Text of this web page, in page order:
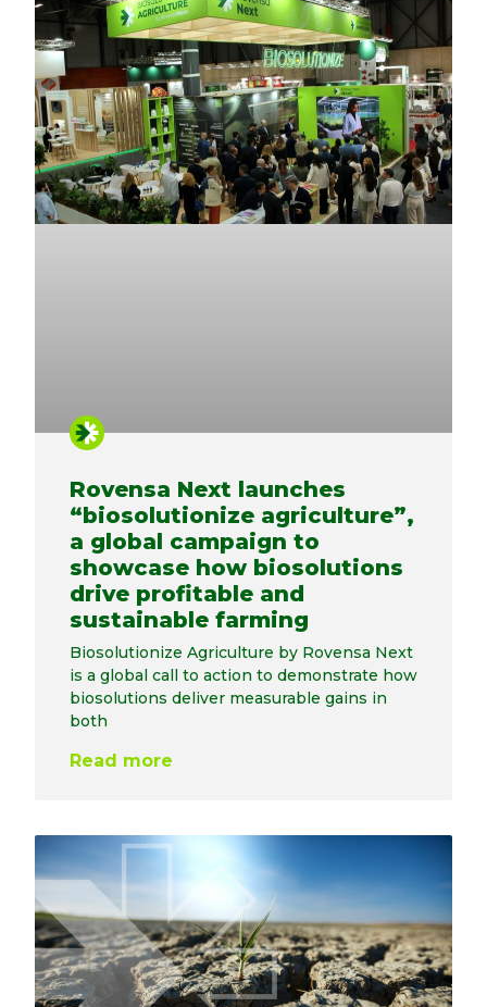
Rovensa Next launches
“biosolutionize agriculture”,
a global campaign to
showcase how biosolutions
drive profitable and
sustainable farming
Biosolutionize Agriculture by Rovensa Next
is a global call to action to demonstrate how
biosolutions deliver measurable gains in
both
Read more